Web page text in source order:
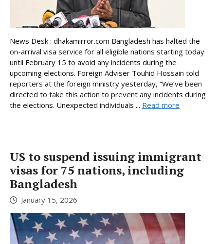
News Desk : dhakamirror.com Bangladesh has halted the
on-arrival visa service for all eligible nations starting today
until February 15 to avoid any incidents during the
upcoming elections. Foreign Adviser Touhid Hossain told
reporters at the foreign ministry yesterday, “We’ve been
directed to take this action to prevent any incidents during
the elections. Unexpected individuals ... Read more
US to suspend issuing immigrant
visas for 75 nations, including
Bangladesh
January 15, 2026